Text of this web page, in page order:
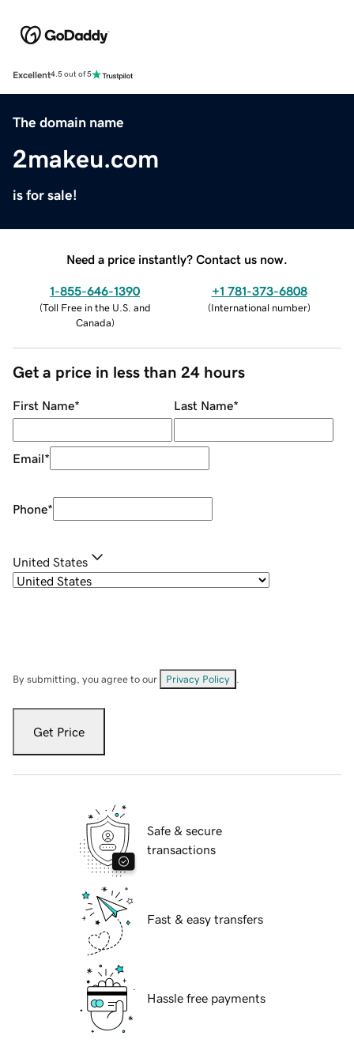
Excellent4.5 out of 5
The domain name
2makeu.com
is for sale!
Need a price instantly? Contact us now.
1-855-646-1390
(Toll Free in the U.S. and
Canada)
+1 781-373-6808
(International number)
Get a price in less than 24 hours
First Name* Last Name*
Email*
Phone*
United States
By submitting, you agree to our Privacy Policy
Get Price
Safe & secure
transactions
Fast & easy transfers
Hassle free payments